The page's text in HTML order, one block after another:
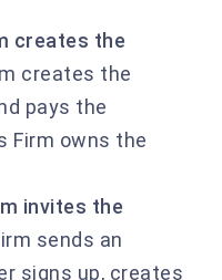
creates the
creates the
pays the
Firm owns the
invites the
sends an
signs up, creates